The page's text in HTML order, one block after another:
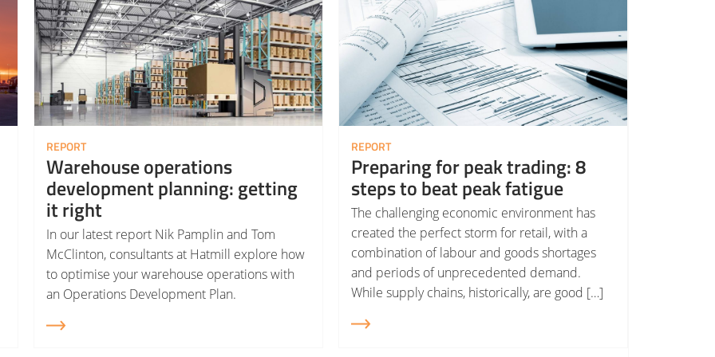
REPORT
Warehouse operations
development planning: getting
it right
In our latest report Nik Pamplin and Tom
McClinton, consultants at Hatmill explore how
to optimise your warehouse operations with
an Operations Development Plan.
REPORT
Preparing for peak trading: 8
steps to beat peak fatigue
The challenging economic environment has
created the perfect storm for retail, with a
combination of labour and goods shortages
and periods of unprecedented demand.
While supply chains, historically, are good […]